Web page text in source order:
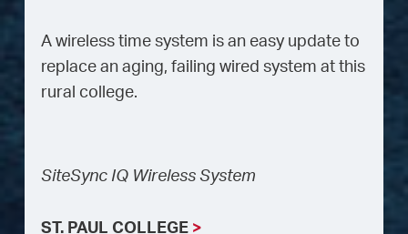
A wireless time system is an easy update to
replace an aging, failing wired system at this
rural college.
SiteSync IQ Wireless System
ST. PAUL COLLEGE >